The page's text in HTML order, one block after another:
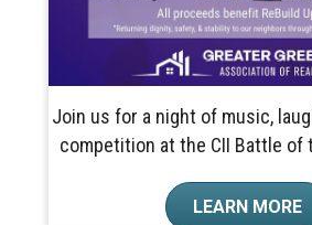
Join us for a night of music,
competition at the CII Battle of
LEARN MORE